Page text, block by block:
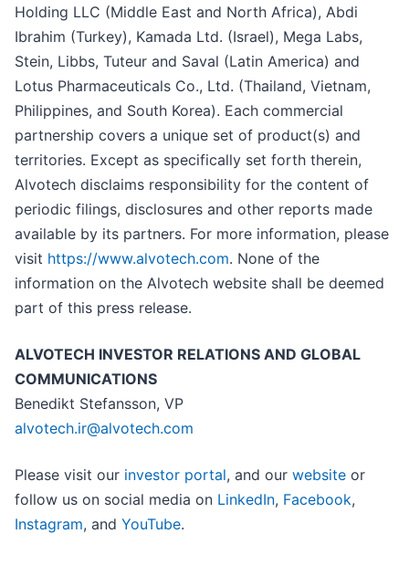
Holding LLC (Middle East and North Africa), Abdi
Ibrahim (Turkey), Kamada Ltd. (Israel), Mega Labs,
Stein, Libbs, Tuteur and Saval (Latin America) and
Lotus Pharmaceuticals Co., Ltd. (Thailand, Vietnam,
Philippines, and South Korea). Each commercial
partnership covers a unique set of product(s) and
territories. Except as specifically set forth therein,
Alvotech disclaims responsibility for the content of
periodic filings, disclosures and other reports made
available by its partners. For more information, please
visit https://www.alvotech.com. None of the
information on the Alvotech website shall be deemed
part of this press release.
ALVOTECH INVESTOR RELATIONS AND GLOBAL
COMMUNICATIONS
Benedikt Stefansson, VP
alvotech.ir@alvotech.com
Please visit our investor portal, and our website or
follow us on social media on LinkedIn, Facebook,
Instagram, and YouTube.